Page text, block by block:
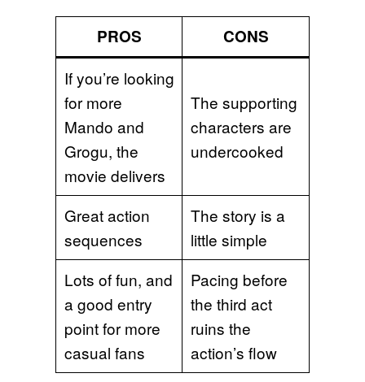
PROS
CONS
If you’re looking
for more
Mando and
Grogu, the
movie delivers
The supporting
characters are
undercooked
Great action
sequences
The story is a
little simple
Lots of fun, and
a good entry
point for more
casual fans
Pacing before
the third act
ruins the
action’s flow